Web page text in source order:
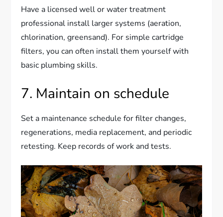
Have a licensed well or water treatment
professional install larger systems (aeration,
chlorination, greensand). For simple cartridge
filters, you can often install them yourself with
basic plumbing skills.
7. Maintain on schedule
Set a maintenance schedule for filter changes,
regenerations, media replacement, and periodic
retesting. Keep records of work and tests.